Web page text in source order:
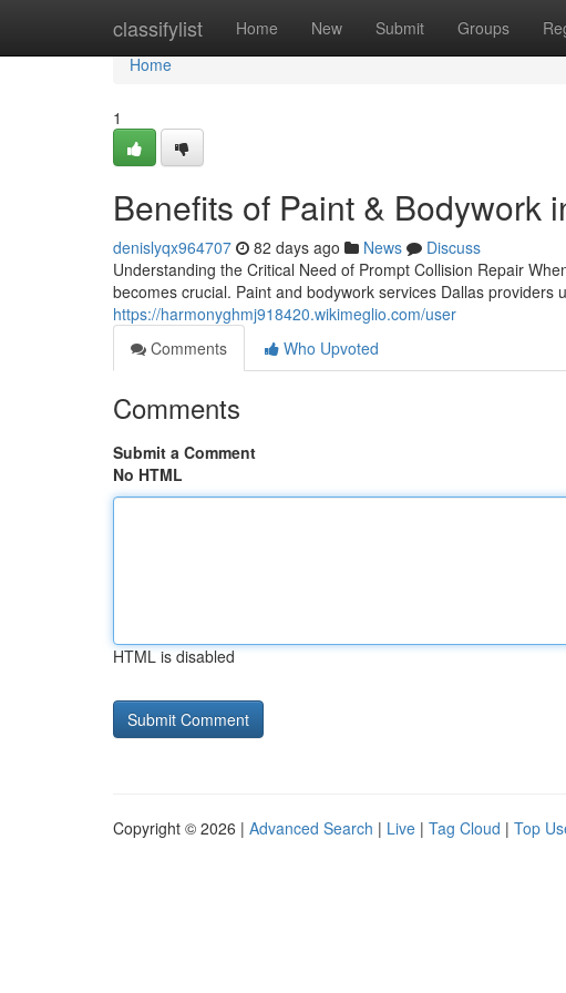
classifylist Home New Submit Groups
Home
Home
1
Benefits of Paint & Bodywork
denislyqx964707 82 days ago News
Discuss
Understanding the Critical Need of Prompt Collision Repair
becomes crucial. Paint and bodywork services Dallas providers
https://harmonyghmj918420.wikimeglio.com/user
Comments
Who Upvoted
Comments
Submit a Comment
No HTML
HTML is disabled
Copyright © 2026 | Advanced Search | Live | Tag Cloud | Top